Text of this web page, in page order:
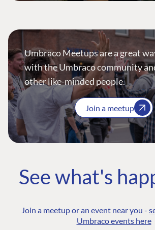
Umbraco Meetups are a great
with the Umbraco community
other like-minded people.
Join a meetup
See what's
Join a meetup or an event near you -
Umbraco events here